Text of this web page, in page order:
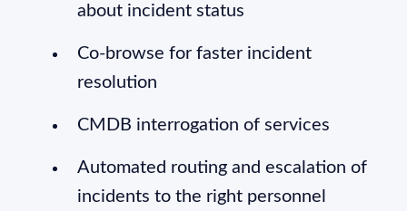
about incident status
Co-browse for faster incident
resolution
CMDB interrogation of services
Automated routing and escalation of
incidents to the right personnel